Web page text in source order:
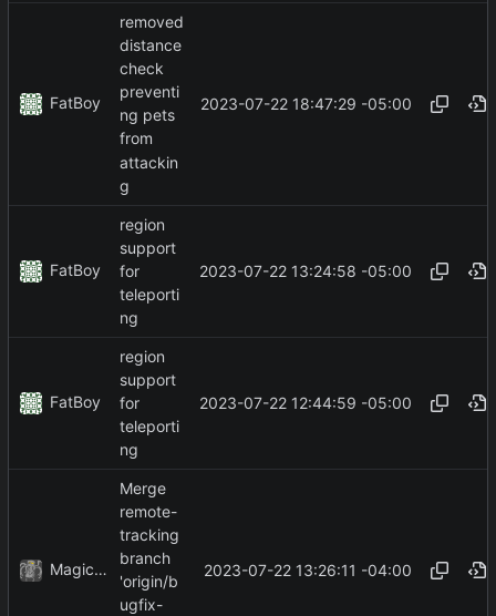
FatBoy
removed
distance
check
preventi
ng pets
from
attackin
g
2023-07-22 18:47:29 -05:00
FatBoy
region
support
for
teleporti
ng
2023-07-22 13:24:58 -05:00
FatBoy
region
support
for
teleporti
ng
2023-07-22 12:44:59 -05:00
MagicBot
Merge
remote-
tracking
branch
'origin/b
ugfix-
2023-07-22 13:26:11 -04:00